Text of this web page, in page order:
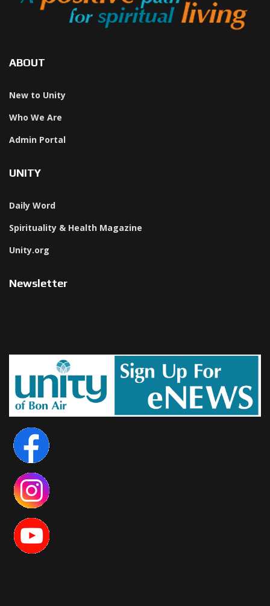
ABOUT
New to Unity
Who We Are
Admin Portal
UNITY
Daily Word
Spirituality & Health Magazine
Unity.org
Newsletter